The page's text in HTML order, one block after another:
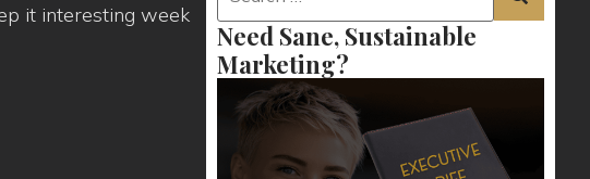
it interesting week
Need Sane, Sustainable
Marketing?